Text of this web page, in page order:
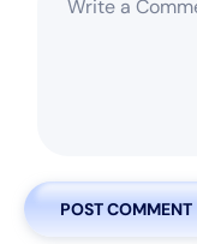
POST COMMENT